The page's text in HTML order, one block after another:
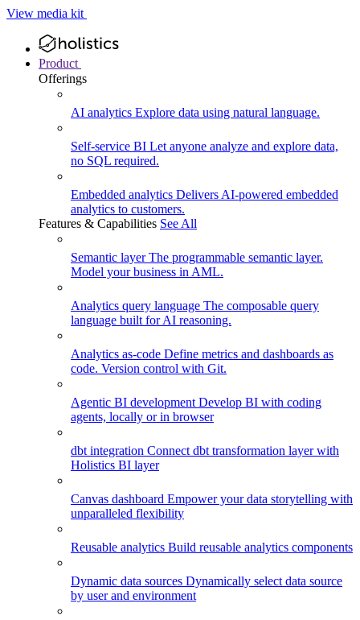
View media kit
Product
Offerings
AI analytics Explore data using natural language.
Self-service BI Let anyone analyze and explore data,
no SQL required.
Embedded analytics Delivers AI-powered embedded
analytics to customers.
Features & Capabilities See All
Semantic layerThe programmable semantic layer.
Model your business in AML.
Analytics query language The composable query
language built for AI reasoning.
Analytics as-code Define metrics and dashboards as
code. Version control with Git.
Agentic BI development Develop BI with coding
agents, locally or in browser
dbt integration Connect dbt transformation layer with
Holistics BI layer
Canvas dashboard Empower your data storytelling with
unparalleled flexibility
Reusable analytics Build reusable analytics components
Dynamic data sources Dynamically select data source
by user and environment